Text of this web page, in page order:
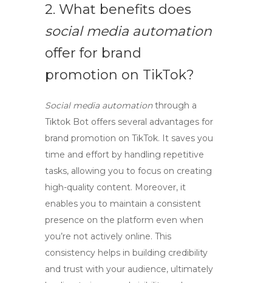
2. What benefits does
social media automation
offer for brand
promotion on TikTok?
Social media automationthrough a
Tiktok Bot offers several advantages for
brand promotion on TikTok. It saves you
time and effort by handling repetitive
tasks, allowing you to focus on creating
high-quality content. Moreover, it
enables you to maintain a consistent
presence on the platform even when
you’re not actively online. This
consistency helps in building credibility
and trust with your audience, ultimately